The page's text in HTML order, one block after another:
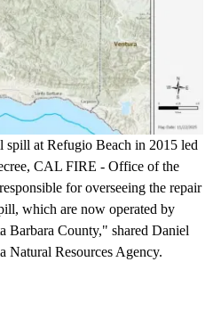
spill at Refugio Beach in 2015 led
CAL FIRE - Office of the
for overseeing the repair
which are now operated by
Barbara County," shared Daniel
Resources Agency.